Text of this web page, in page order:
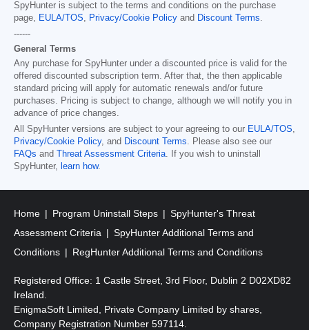
SpyHunter is subject to the terms and conditions on the purchase
page, EULA/TOS, Privacy/Cookie Policy and Discount Terms.
------
General Terms
Any purchase for SpyHunter under a discounted price is valid for the
offered discounted subscription term. After that, the then applicable
standard pricing will apply for automatic renewals and/or future
purchases. Pricing is subject to change, although we will notify you in
advance of price changes.
All SpyHunter versions are subject to your agreeing to our EULA/TOS,
Privacy/Cookie Policy, and Discount Terms. Please also see our
FAQs and Threat Assessment Criteria. If you wish to uninstall
SpyHunter, learn how.
Home Program Uninstall Steps
SpyHunter's Threat
Assessment Criteria
SpyHunter Additional Terms and
Conditions
RegHunter Additional Terms and Conditions
Registered Office: 1 Castle Street, 3rd Floor, Dublin 2 D02XD82
Ireland.
EnigmaSoft Limited, Private Company Limited by shares,
Company Registration Number 597114.